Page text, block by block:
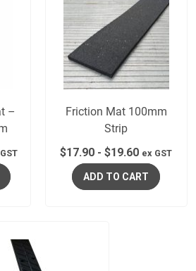
–
Friction Mat 100mm
Strip
$17.90 -$19.60 ex GST
ADD TO CART